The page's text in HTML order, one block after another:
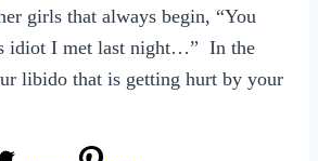
girls that always begin, “You
idiot I met last night…” In the
libido that is getting hurt by your